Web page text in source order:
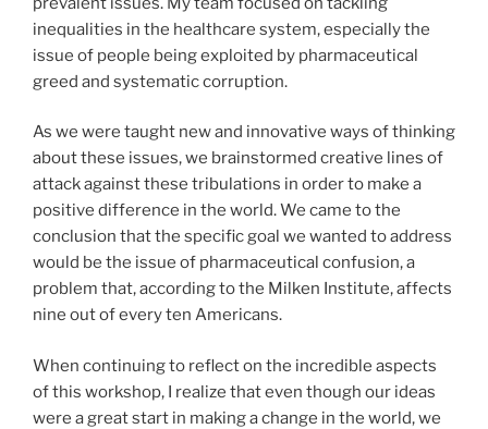
inequalities in the healthcare system, especially the
issue of people being exploited by pharmaceutical
greed and systematic corruption.
As we were taught new and innovative ways of thinking
about these issues, we brainstormed creative lines of
attack against these tribulations in order to make a
positive difference in the world. We came to the
conclusion that the specific goal we wanted to address
would be the issue of pharmaceutical confusion, a
problem that, according to the Milken Institute, affects
nine out of every ten Americans.
When continuing to reflect on the incredible aspects
of this workshop, I realize that even though our ideas
were a great start in making a change in the world, we